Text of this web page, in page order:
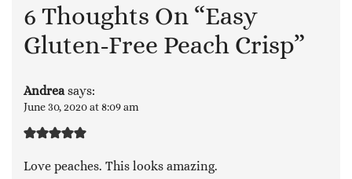
6 Thoughts On “Easy
Gluten-Free Peach Crisp”
Andrea says:
June 30, 2020 at 8:09 am
Love peaches. This looks amazing.